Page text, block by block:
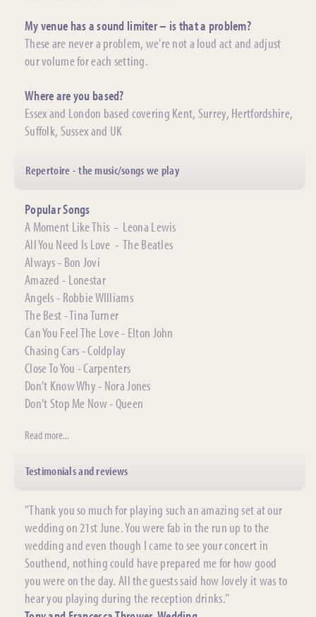
My venue has a sound limiter – is that a problem?
These are never a problem, we're not a loud act and adjust
our volume for each setting.
Where are you based?
Essex and London based covering Kent, Surrey, Hertfordshire,
Suffolk, Sussex and UK
Repertoire - the music/songs we play
Popular Songs
A Moment Like This - Leona Lewis
All You Need Is Love - The Beatles
Always - Bon Jovi
Amazed - Lonestar
Angels - Robbie WIlliams
The Best - Tina Turner
Can You Feel The Love - Elton John
Chasing Cars - Coldplay
Close To You - Carpenters
Don’t Know Why - Nora Jones
Don’t Stop Me Now - Queen
Read more...
Testimonials and reviews
"Thank you so much for playing such an amazing set at our
wedding on 21st June. You were fab in the run up to the
wedding and even though I came to see your concert in
Southend, nothing could have prepared me for how good
you were on the day. All the guests said how lovely it was to
hear you playing during the reception drinks."